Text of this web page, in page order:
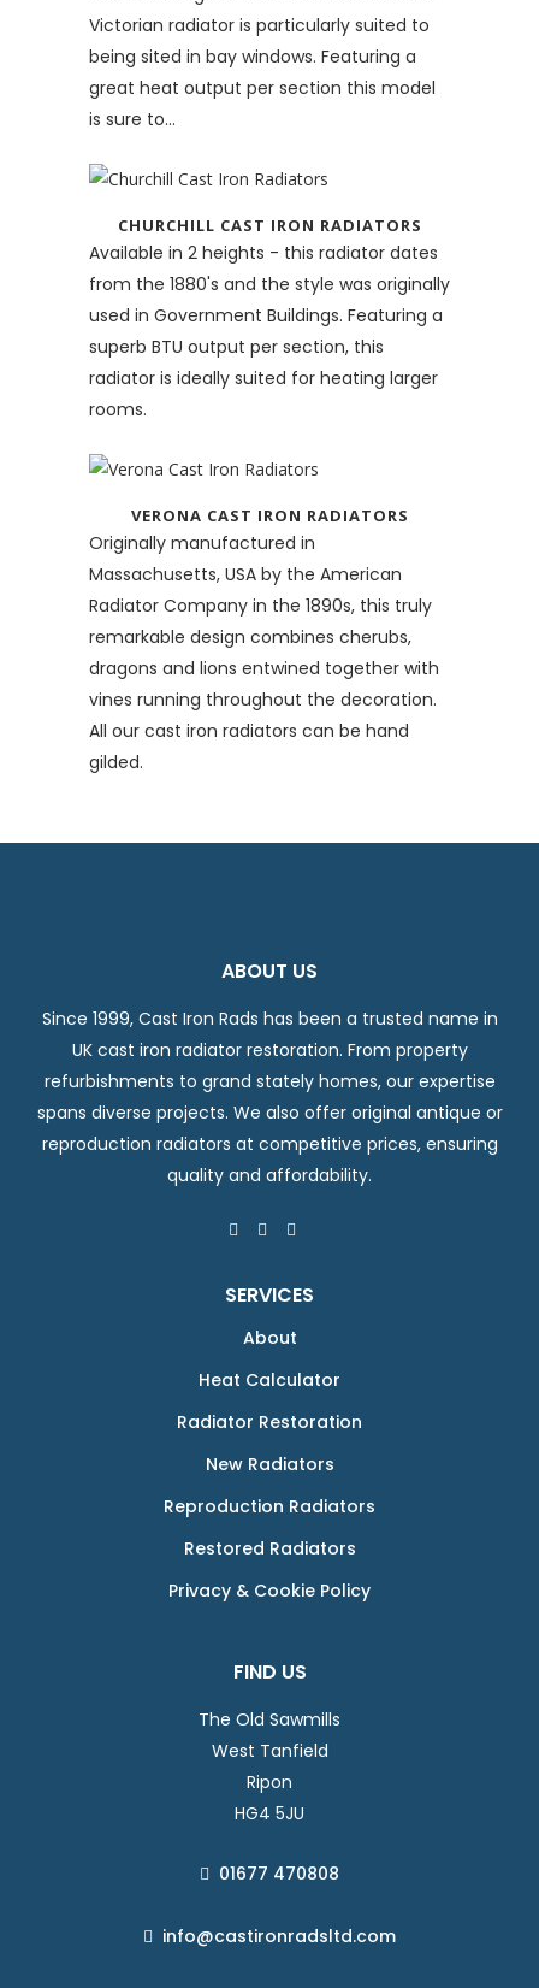
Victorian radiator is particularly suited to
being sited in bay windows. Featuring a
great heat output per section this model
is sure to...
CHURCHILL CAST IRON RADIATORS
Available in 2 heights - this radiator dates
from the 1880's and the style was originally
used in Government Buildings. Featuring a
superb BTU output per section, this
radiator is ideally suited for heating larger
rooms.
VERONA CAST IRON RADIATORS
Originally manufactured in
Massachusetts, USA by the American
Radiator Company in the 1890s, this truly
remarkable design combines cherubs,
dragons and lions entwined together with
vines running throughout the decoration.
All our cast iron radiators can be hand
gilded.
ABOUT US
Since 1999, Cast Iron Rads has been a trusted name in
UK cast iron radiator restoration. From property
refurbishments to grand stately homes, our expertise
spans diverse projects. We also offer original antique or
reproduction radiators at competitive prices, ensuring
quality and affordability.
SERVICES
About
Heat Calculator
Radiator Restoration
New Radiators
Reproduction Radiators
Restored Radiators
Privacy & Cookie Policy
FIND US
The Old Sawmills
West Tanfield
Ripon
HG4 5JU
01677 470808
info@castironradsltd.com